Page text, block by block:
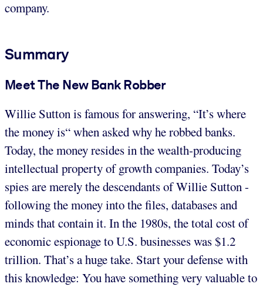
company.
Summary
Meet The New Bank Robber
Willie Sutton is famous for answering, “It’s where
the money is“ when asked why he robbed banks.
Today, the money resides in the wealth-producing
intellectual property of growth companies. Today’s
spies are merely the descendants of Willie Sutton -
following the money into the files, databases and
minds that contain it. In the 1980s, the total cost of
economic espionage to U.S. businesses was $1.2
trillion. That’s a huge take. Start your defense with
this knowledge: You have something very valuable to